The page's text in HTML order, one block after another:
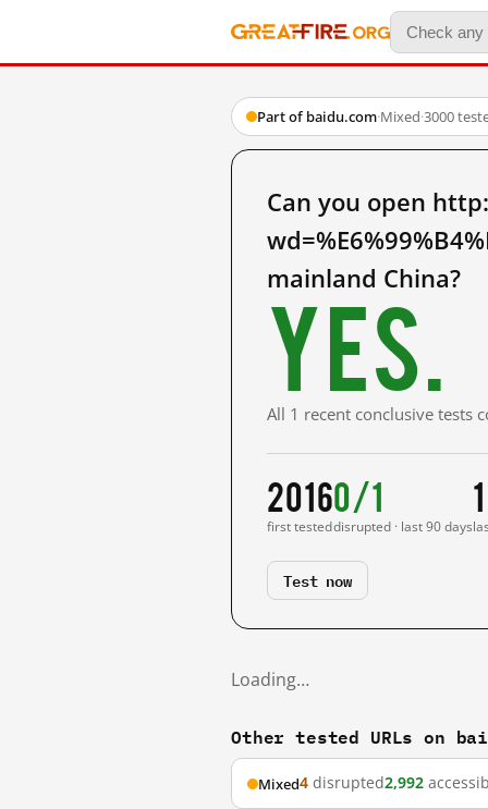
Part of baidu.com·Mixed·3000
Can you open
mainland China?
Yes.
All 1 recent conclusive tests
2016
first tested
0/1
disrupted · last 90 days
Test now
Loading…
Other tested URLs on
Mixed4 disrupted2,992